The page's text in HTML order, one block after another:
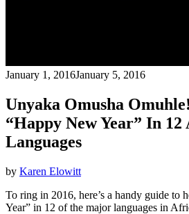
January 1, 2016January 5, 2016
Unyaka Omusha
“Happy New Year” In
Languages
by Karen Elowitt
To ring in 2016, here’s a handy guide to
Year” in 12 of the major languages in